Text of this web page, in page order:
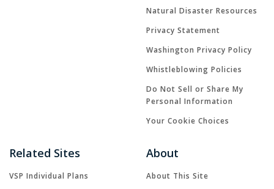
Natural Disaster Resources
Privacy Statement
Washington Privacy Policy
Whistleblowing Policies
Do Not Sell or Share My
Personal Information
Your Cookie Choices
Related Sites
VSP Individual Plans
About
About This Site